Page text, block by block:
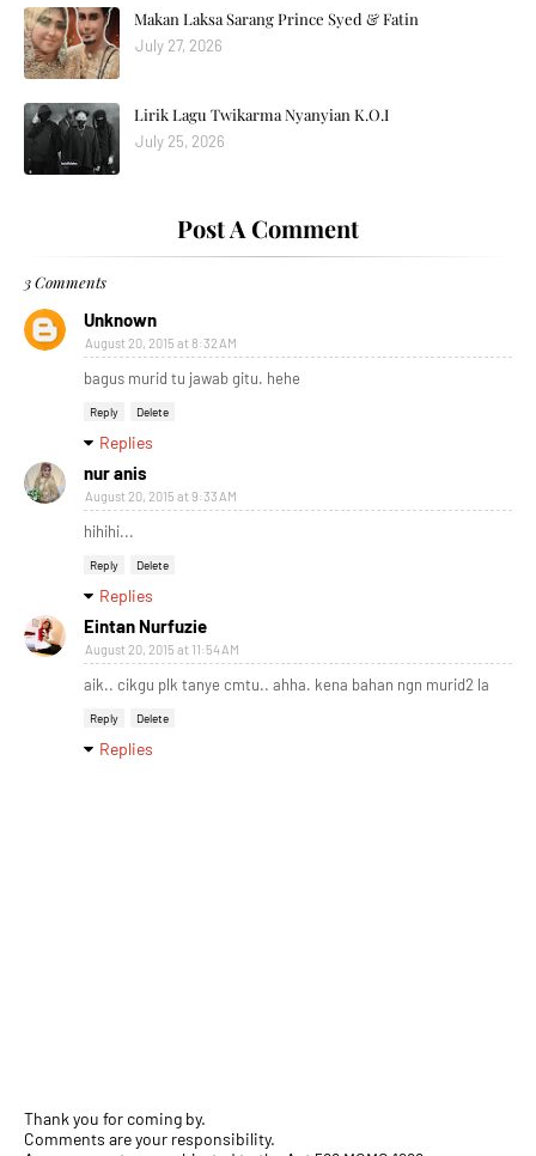
Makan Laksa Sarang Prince Syed & Fatin
July 27, 2026
Lirik Lagu Twikarma Nyanyian K.O.I
July 25, 2026
Post A Comment
3 Comments
Unknown
August 20, 2015 at 8:32 AM
bagus murid tu jawab gitu. hehe
Reply Delete
Replies
nur anis
August 20, 2015 at 9:33 AM
hihihi...
Reply Delete
Replies
Eintan Nurfuzie
August 20, 2015 at 11:54 AM
aik.. cikgu plk tanye cmtu.. ahha. kena bahan ngn murid2 la
Reply Delete
Replies
Thank you for coming by.
Comments are your responsibility.